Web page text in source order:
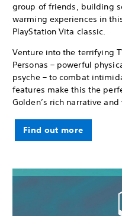
group of friends, building
warming experiences in
PlayStation Vita classic.
Venture into the terrifying
Personas – powerful
psyche – to combat
features make this the
Golden’s rich narrative
Find out more